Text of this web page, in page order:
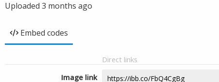
Uploaded 3 months ago
Embed codes
Direct links
Image link